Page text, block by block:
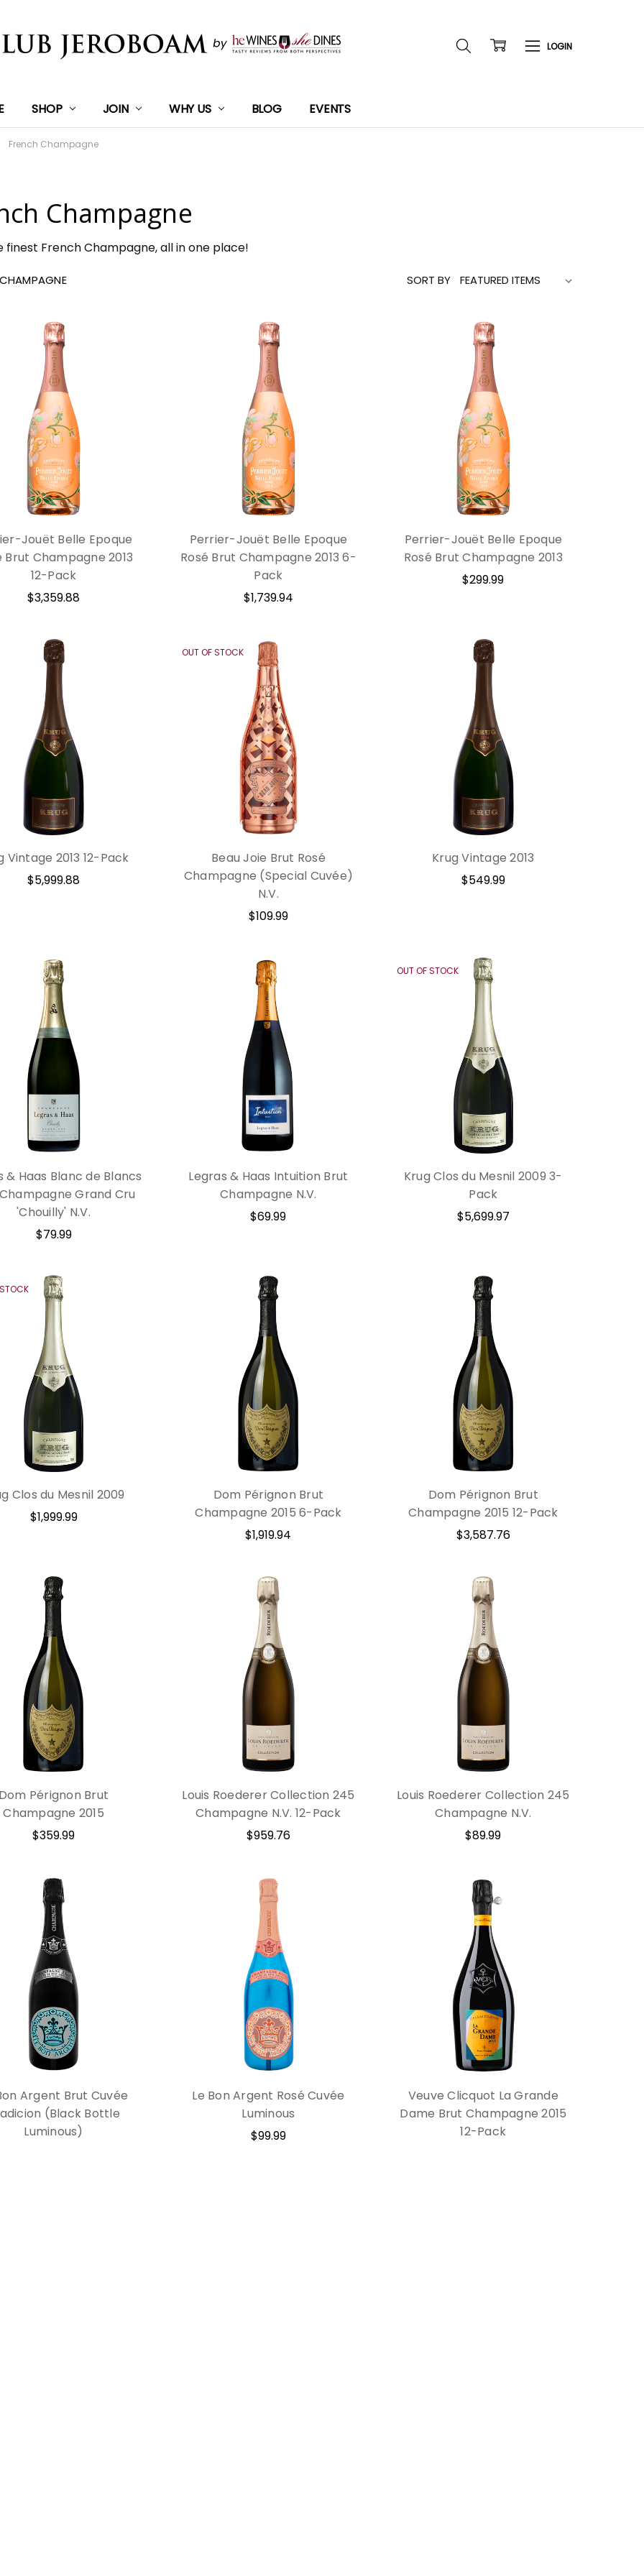
SHOP JOIN WHY US BLOG EVENTS
French Champagne
Champagne
finest French Champagne, all in one place!
SORT BY
Jouët Belle Epoque
Brut Champagne 2013
12-Pack
$3,359.88
Perrier-Jouët Belle Epoque
Rosé Brut Champagne 2013 6-
Pack
$1,739.94
Perrier-Jouët Belle Epoque
Rosé Brut Champagne 2013
$299.99
Vintage 2013 12-Pack
$5,999.88
OUT OF STOCK
Beau Joie Brut Rosé
Champagne (Special Cuvée)
N.V.
$109.99
Krug Vintage 2013
$549.99
& Haas Blanc de Blancs
Grand Cru
'Chouilly' N.V.
$79.99
Legras & Haas Intuition Brut
Champagne N.V.
$69.99
OUT OF STOCK
Krug Clos du Mesnil 2009 3-
Pack
$5,699.97
Clos du Mesnil 2009
$1,999.99
Dom Pérignon Brut
Champagne 2015 6-Pack
$1,919.94
Dom Pérignon Brut
Champagne 2015 12-Pack
$3,587.76
Dom Pérignon Brut
Champagne 2015
$359.99
Louis Roederer Collection 245
Champagne N.V. 12-Pack
$959.76
Louis Roederer Collection 245
Champagne N.V.
$89.99
Argent Brut Cuvée
(Black Bottle
Luminous)
Le Bon Argent Rosé Cuvée
Luminous
$99.99
Veuve Clicquot La Grande
Dame Brut Champagne 2015
12-Pack